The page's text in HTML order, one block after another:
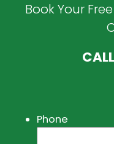
Book Your
CALL
Phone